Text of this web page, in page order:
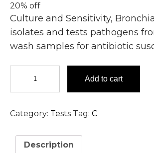
20% off
Culture and Sensitivity,
isolates and tests pathogens
wash samples for antibiotic
Sensitivity,
Wash
Add to cart
Category: Tests Tag: C
Description